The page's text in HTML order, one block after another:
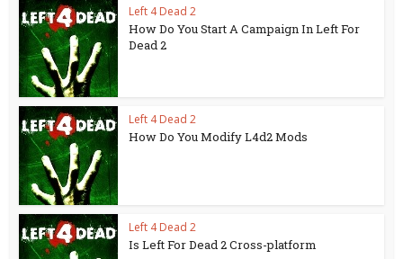
Left 4 Dead 2
How Do You Start A Campaign In Left For
Dead 2
Left 4 Dead 2
How Do You Modify L4d2 Mods
Left 4 Dead 2
Is Left For Dead 2 Cross-platform